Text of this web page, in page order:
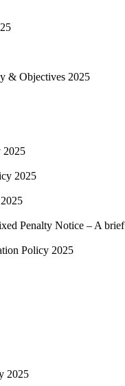
& Objectives 2025
2025
2025
Penalty Notice – A
Policy 2025
2025